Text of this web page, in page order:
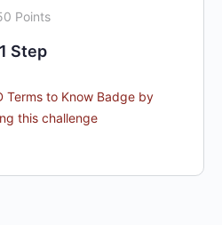
Points
1 Step
Terms to Know Badge by
this challenge